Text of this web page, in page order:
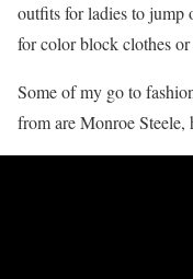
outfits for ladies to jump
for color block clothes
Some of my go to
from are Monroe